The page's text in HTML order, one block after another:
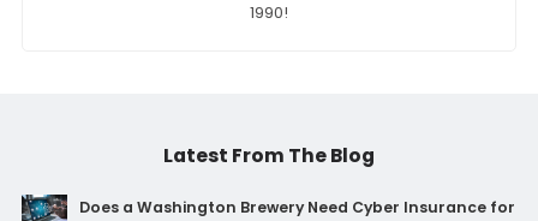
1990!
Latest From The Blog
Does a Washington Brewery Need Cyber Insurance for